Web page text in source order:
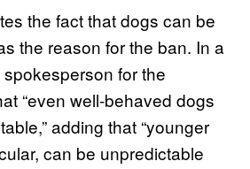
the fact that dogs can be
the reason for the ban. In a
for the
“even well-behaved dogs
adding that “younger
can be unpredictable